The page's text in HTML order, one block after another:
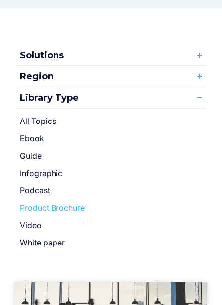
Solutions
Region
Library Type
All Topics
Ebook
Guide
Infographic
Podcast
Product Brochure
Video
White paper